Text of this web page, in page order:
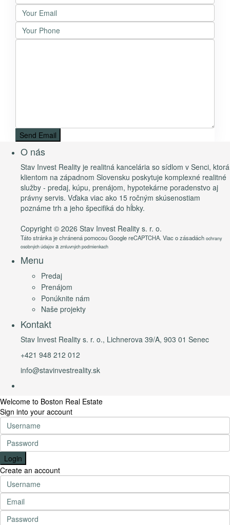
O nás
Stav Invest Reality je realitná kancelária so sídlom v Senci, ktorá
klientom na západnom Slovensku poskytuje komplexné realitné
služby - predaj, kúpu, prenájom, hypotekárne poradenstvo aj
právny servis. Vďaka viac ako 15 ročným skúsenostiam
poznáme trh a jeho špecifiká do hĺbky.
Copyright © 2026 Stav Invest Reality s. r. o.
Táto stránka je chránená pomocou Google reCAPTCHA. Viac o zásadách ochrany
osobných údajova zmluvných podmienkach
Menu
Predaj
Prenájom
Ponúknite nám
Naše projekty
Kontakt
Stav Invest Reality s. r. o., Lichnerova 39/A, 903 01 Senec
+421 948 212 012
info@stavinvestreality.sk
Welcome to Boston Real Estate
Sign into your account
Login
Create an account